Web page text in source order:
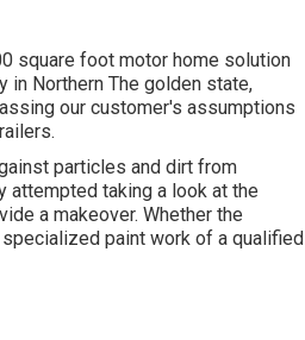
square foot motor home solution
in Northern The golden state,
our customer's assumptions
particles and dirt from
attempted taking a look at the
a makeover. Whether the
paint work of a qualified